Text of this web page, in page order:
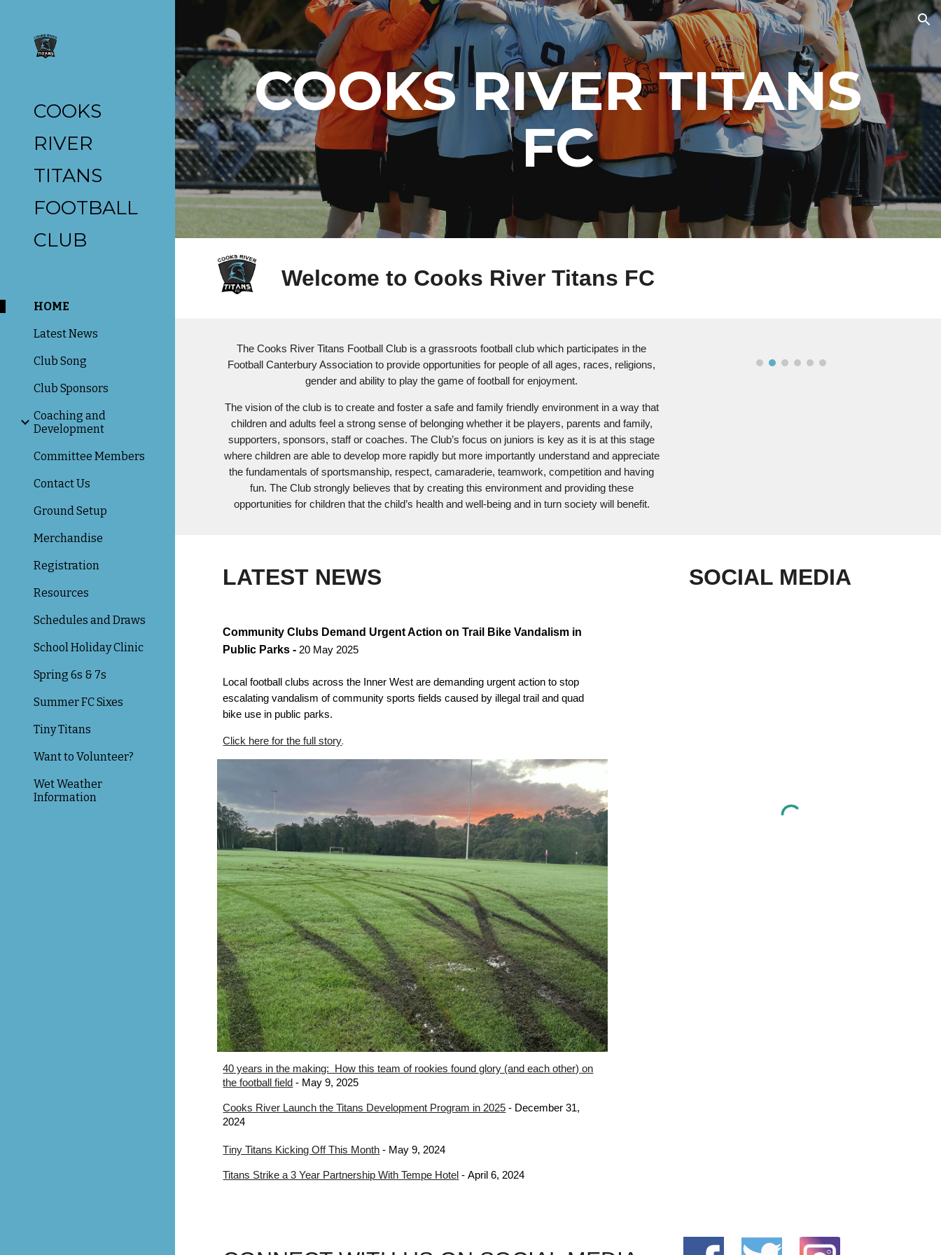
Skip to main content Skip to navigation
COOKS
RIVER
TITANS
FOOTBALL
CLUB
HOME
Latest News
Club Song
Club Sponsors
Coaching and
Development
Committee Members
Contact Us
Ground Setup
Merchandise
Registration
Resources
Schedules and Draws
School Holiday Clinic
Spring 6s & 7s
Summer FC Sixes
Tiny Titans
Want to Volunteer?
Wet Weather
Information
COOKS RIVER TITANS
FC
Welcome to Cooks River Titans FC
The Cooks River Titans Football Club is a grassroots football club which participates in the
Football Canterbury Association to provide opportunities for people of all ages, races, religions,
gender and ability to play the game of football for enjoyment.
The vision of the club is to create and foster a safe and family friendly environment in a way that
children and adults feel a strong sense of belonging whether it be players, parents and family,
supporters, sponsors, staff or coaches. The Club’s focus on juniors is key as it is at this stage
where children are able to develop more rapidly but more importantly understand and appreciate
the fundamentals of sportsmanship, respect, camaraderie, teamwork, competition and having
fun. The Club strongly believes that by creating this environment and providing these
opportunities for children that the child’s health and well-being and in turn society will benefit.
LATEST NEWS
Community Clubs Demand Urgent Action on Trail Bike Vandalism in
Public Parks - 20 May 2025
Local football clubs across the Inner West are demanding urgent action to stop
escalating vandalism of community sports fields caused by illegal trail and quad
bike use in public parks.
Click here for the full story.
40 years in the making: How this team of rookies found glory (and each other) on
the football field - May 9, 2025
Cooks River Launch the Titans Development Program in 2025 - December 31,
2024
Tiny Titans Kicking Off This Month - May 9, 2024
Titans Strike a 3 Year Partnership With Tempe Hotel -April 6, 2024
SOCIAL MEDIA